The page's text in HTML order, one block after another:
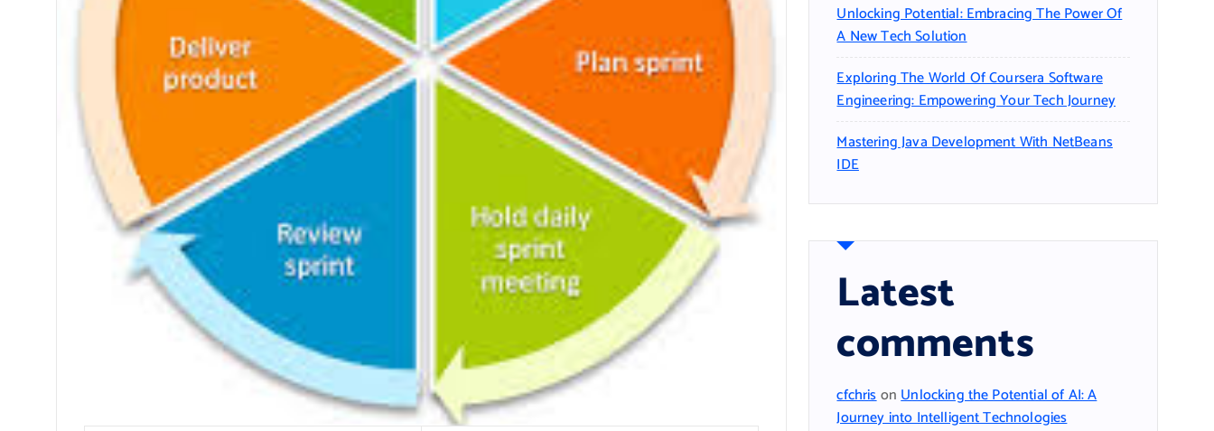
Unlocking Potential: Embracing The Power Of
A New Tech Solution
Exploring The World Of Coursera Software
Engineering: Empowering Your Tech Journey
Mastering Java Development With NetBeans
IDE
Latest
comments
cfchrisonUnlocking the Potential of AI: A
Journey into Intelligent Technologies